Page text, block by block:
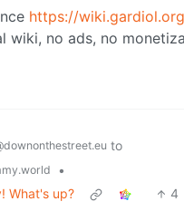
https://
wiki, no ads, no
to
•
What's up?
4